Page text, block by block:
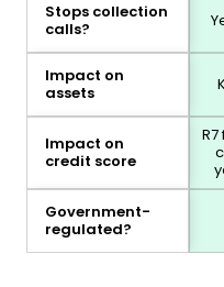
Stops collection
calls?
Impact on
assets
Impact on
credit score
Government-
regulated?